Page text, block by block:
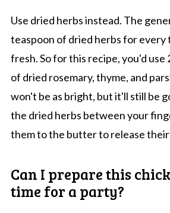
Use dried herbs instead. The
teaspoon of dried herbs for every
fresh. So for this recipe, you'd use
of dried rosemary, thyme, and
won't be as bright, but it'll still be
the dried herbs between your
them to the butter to release their
Can I prepare this
time for a party?